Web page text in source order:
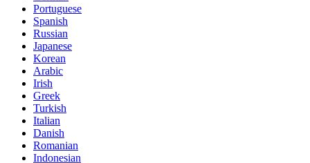
Portuguese
Spanish
Russian
Japanese
Korean
Arabic
Irish
Greek
Turkish
Italian
Danish
Romanian
Indonesian